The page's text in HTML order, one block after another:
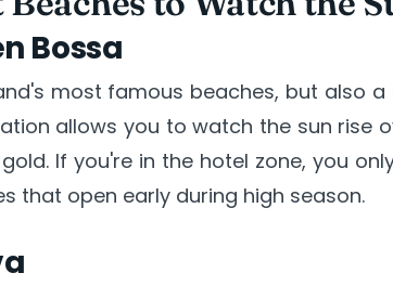
Bossa
most famous beaches, but also
allows you to watch the sun rise
If you're in the hotel zone, you
that open early during high season.